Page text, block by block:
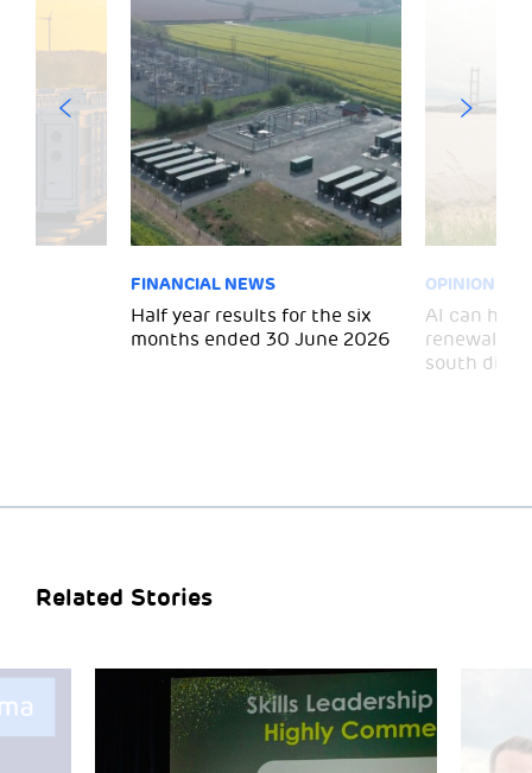
FINANCIAL NEWS
Half year results for the six
months ended 30 June 2026
OPINION
AI can
renewal
south
Related Stories